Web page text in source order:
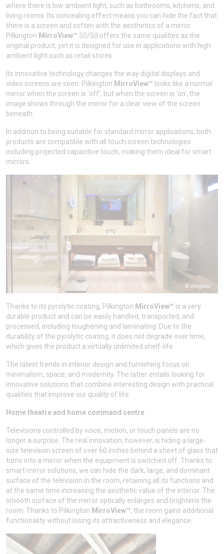
where there is low ambient light, such as bathrooms, kitchens, and
living rooms. Its concealing effect means you can hide the fact that
there is a screen and soften with the aesthetics of a mirror.
Pilkington MirroView™ 50/50 offers the same qualities as the
original product, yet it is designed for use in applications with high
ambient light such as retail stores.
Its innovative technology changes the way digital displays and
video screens are seen. Pilkington MirroView™ looks like a normal
mirror when the screen is 'off', but when the screen is 'on', the
image shows through the mirror for a clear view of the screen
beneath.
In addition to being suitable for standard mirror applications, both
products are compatible with all touch screen technologies
including projected capacitive touch, making them ideal for smart
mirrors.
Thanks to its pyrolytic coating, Pilkington MirroView™ is a very
durable product and can be easily handled, transported, and
processed, including toughening and laminating. Due to the
durability of the pyrolytic coating, it does not degrade over time,
which gives the product a virtually unlimited shelf-life.
The latest trends in interior design and furnishing focus on
minimalism, space, and modernity. The latter entails looking for
innovative solutions that combine interesting design with practical
qualities that improve our quality of life.
Home theatre and home command centre
Televisions controlled by voice, motion, or touch panels are no
longer a surprise. The real innovation, however, is hiding a large-
size television screen of over 60 inches behind a sheet of glass that
turns into a mirror when the equipment is switched off. Thanks to
smart mirror solutions, we can hide the dark, large, and dominant
surface of the television in the room, retaining all its functions and
at the same time increasing the aesthetic value of the interior. The
smooth surface of the mirror optically enlarges and brightens the
room. Thanks to Pilkington MirroView™, the room gains additional
functionality without losing its attractiveness and elegance.